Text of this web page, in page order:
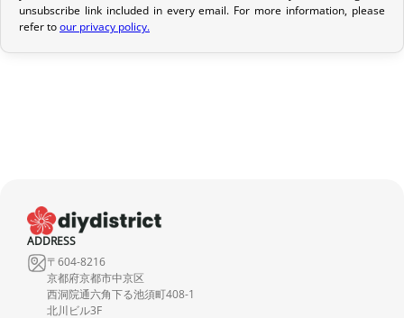
If your order has not yet been shipped, we can cancel it and
In the event of an error on our part, please contact us within 72
hours with photos or video, so that we can quickly and
appropriately resolve the issue.
unsubscribe link included in every email. For more information, please
refer toour privacy policy.
ADDRESS
〒604-8216
京都府京都市中京区
西洞院通六角下る池須町408-1
北川ビル3F